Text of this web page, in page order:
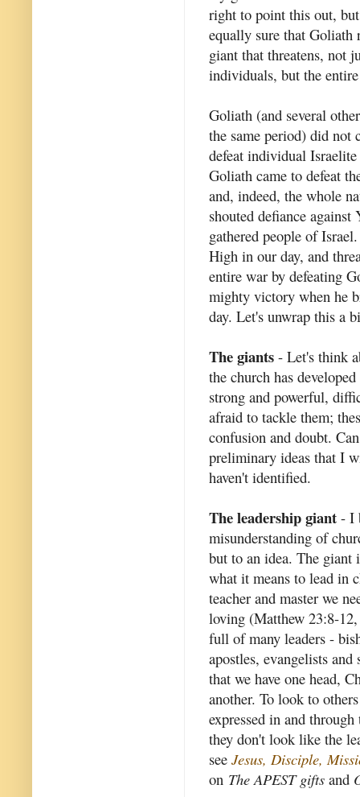
right to point this out,
equally sure that Goliath
giant that threatens, not
individuals, but the
Goliath (and several
the same period) did not
defeat individual
Goliath came to defeat
and, indeed, the whole
shouted defiance
gathered people of
High in our day, and
entire war by defeating
mighty victory when he
day. Let's unwrap this a
The giants - Let's think
the church has
strong and powerful,
afraid to tackle them;
confusion and doubt.
preliminary ideas that I
haven't identified.
The leadership giant - I
misunderstanding of
but to an idea. The giant
what it means to lead in
teacher and master we
loving (Matthew 23:8-
full of many leaders -
apostles, evangelists
that we have one head,
another. To look to
expressed in and
they don't look like the
see Jesus, Disciple,
on The APEST gifts and